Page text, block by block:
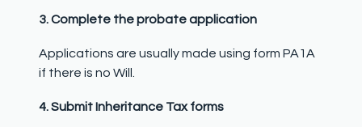
3. Complete the probate application
Applications are usually made using form PA1A
if there is no Will.
4. Submit Inheritance Tax forms